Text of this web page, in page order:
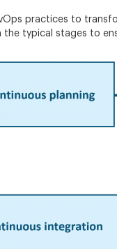
practices to
the typical stages to